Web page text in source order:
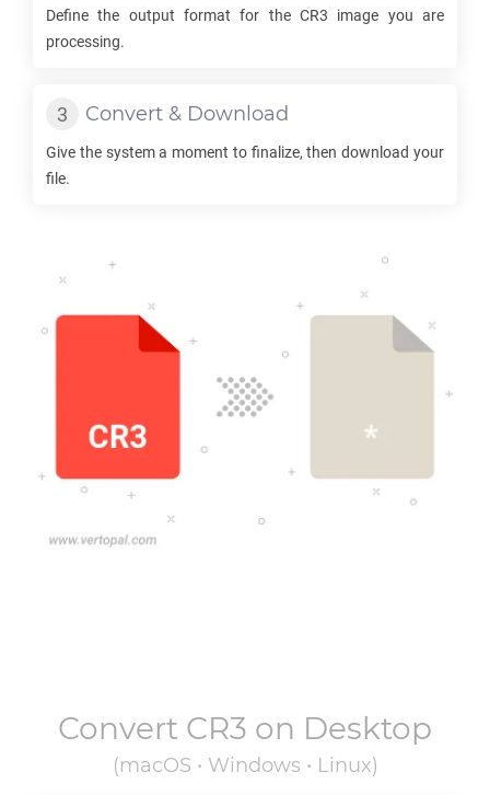
Define the output format for the CR3 image you are
processing.
Convert & Download
Give the system a moment to finalize, then download your
file.
Convert CR3 on Desktop
(macOS • Windows • Linux)